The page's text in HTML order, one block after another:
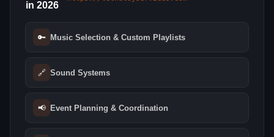
in 2026
🔑 Music Selection & Custom Playlists
🔗 Sound Systems
📢 Event Planning & Coordination